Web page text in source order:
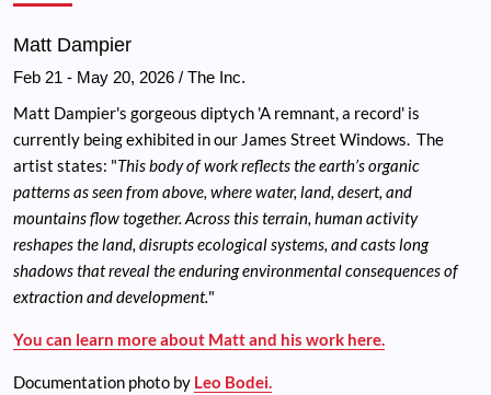
Matt Dampier
Feb 21- May 20, 2026/ The Inc.
Matt Dampier's gorgeous diptych 'A remnant, a record' is
currently being exhibited in our James Street Windows. The
artist states: "This body of work reflects the earth’s organic
patterns as seen from above, where water, land, desert, and
mountains flow together. Across this terrain, human activity
reshapes the land, disrupts ecological systems, and casts long
shadows that reveal the enduring environmental consequences of
extraction and development."
You can learn more about Matt and his work here.
Documentation photo by Leo Bodei.